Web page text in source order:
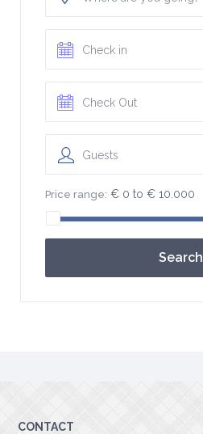
Guests
Price range: € 0 to € 10.000
Search
CONTACT